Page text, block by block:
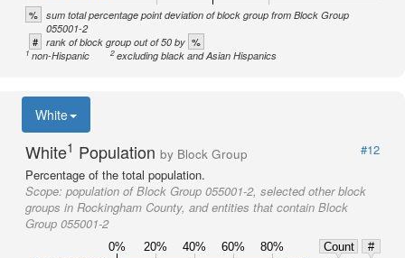
% sum total percentage point deviation of block group from Block Group
055001-2
# rank of block group out of 50 by %
1non-Hispanic 2excluding black and Asian Hispanics
White
White1 Population by Block Group
#12
Percentage of the total population.
Scope: population of Block Group 055001-2, selected other block
groups in Rockingham County, and entities that contain Block
Group 055001-2
0% 20% 40% 60% 80% Count
#